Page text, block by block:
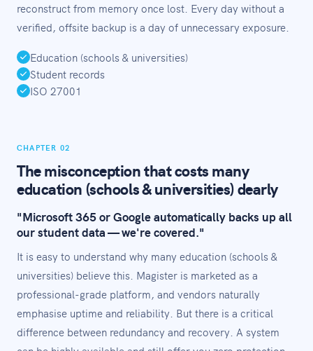
reconstruct from memory once lost. Every day without a
verified, offsite backup is a day of unnecessary exposure.
Education (schools & universities)
Student records
ISO 27001
CHAPTER 02
The misconception that costs many
education (schools & universities) dearly
"Microsoft 365 or Google automatically backs up all
our student data — we're covered."
It is easy to understand why many education (schools &
universities) believe this. Magister is marketed as a
professional-grade platform, and vendors naturally
emphasise uptime and reliability. But there is a critical
difference between redundancy and recovery. A system